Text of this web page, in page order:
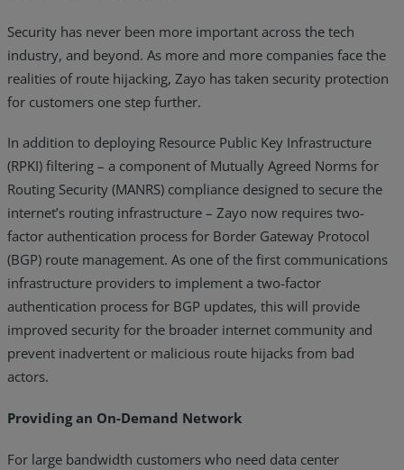
Security has never been more important across the tech
industry, and beyond. As more and more companies face the
realities of route hijacking, Zayo has taken security protection
for customers one step further.
In addition to deploying Resource Public Key Infrastructure
(RPKI) filtering – a component of Mutually Agreed Norms for
Routing Security (MANRS) compliance designed to secure the
internet’s routing infrastructure – Zayo now requires two-
factor authentication process for Border Gateway Protocol
(BGP) route management. As one of the first communications
infrastructure providers to implement a two-factor
authentication process for BGP updates, this will provide
improved security for the broader internet community and
prevent inadvertent or malicious route hijacks from bad
actors.
Providing an On-Demand Network
For large bandwidth customers who need data center